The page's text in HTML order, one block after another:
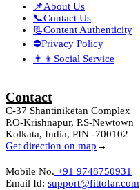
📌About Us
📞Contact Us
📃Content Authenticity
⛔Privacy Policy
👨‍👦Social Service
Contact
C-37 Shantiniketan Complex
P.O-Krishnapur, P.S-Newtown
Kolkata, India, PIN -700102
Get direction on map →
Mobile No. +91 9748750931
Email Id: support@fittofar.com